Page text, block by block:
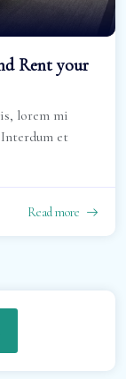
Rent your
lorem mi
et
Read more